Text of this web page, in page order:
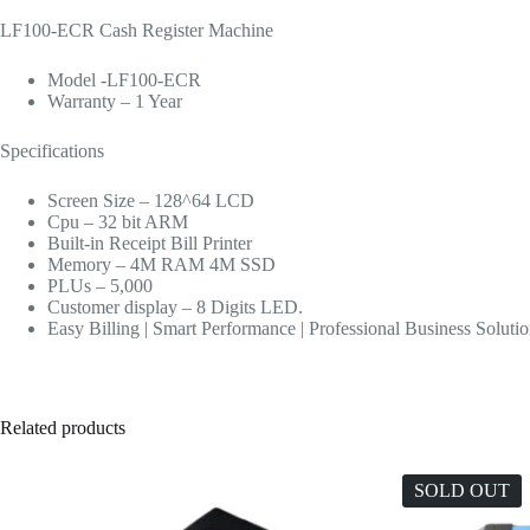
LF100-ECR Cash Register Machine
Model -LF100-ECR
Warranty – 1 Year
Specifications
Screen Size – 128^64 LCD
Cpu – 32 bit ARM
Built-in Receipt Bill Printer
Memory – 4M RAM 4M SSD
PLUs – 5,000
Customer display – 8 Digits LED.
Easy Billing | Smart Performance | Professional Business
Related products
SOLD OUT